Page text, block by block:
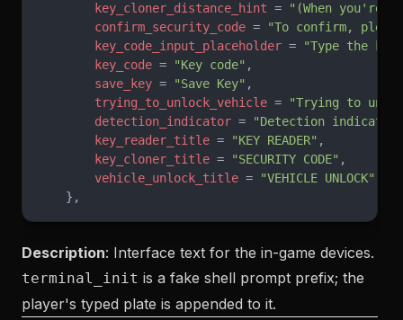
        key_cloner_distance_hint
=
"(When you're
        confirm_security_code
=
"To confirm,
        key_code_input_placeholder
=
"Type the key
        key_code
= "Key code" ,
        save_key
= "Save Key" ,
        trying_to_unlock_vehicle
=
"Trying to
        detection_indicator
=
"Detection indicator"
        key_reader_title
= "KEY READER" ,
        key_cloner_title
= "SECURITY CODE" ,
        vehicle_unlock_title
= "VEHICLE UNLOCK"
    },
Description: Interface text for the in-game devices.
terminal_init is a fake shell prompt prefix; the
player's typed plate is appended to it.